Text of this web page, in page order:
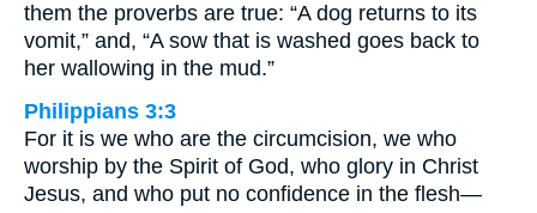
them the proverbs are true: “A dog returns to its
vomit,” and, “A sow that is washed goes back to
her wallowing in the mud.”
Philippians 3:3
For it is we who are the circumcision, we who
worship by the Spirit of God, who glory in Christ
Jesus, and who put no confidence in the flesh—